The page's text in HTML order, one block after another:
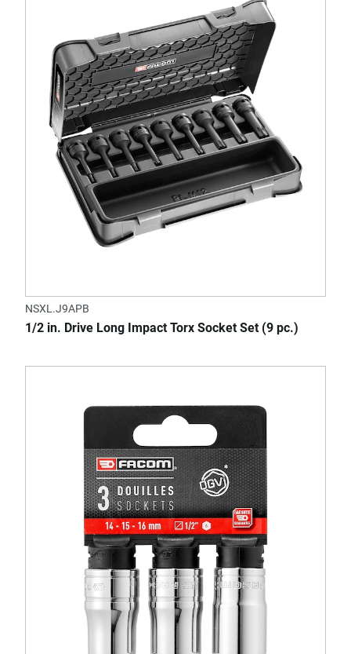
NSXL.J9APB
1/2 in. Drive Long Impact Torx Socket Set (9 pc.)